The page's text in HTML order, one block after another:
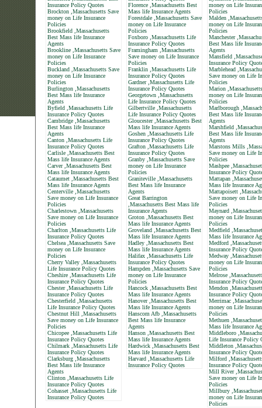
Insurance Policy Quotes
Brockton ,Massachusetts Save
money on Life Insurance
Policies
Brookfield ,Massachusetts
Best Mass life Insurance
Agents
Brookline ,Massachusetts Save
money on Life Insurance
Policies
Buckland ,Massachusetts Save
money on Life Insurance
Policies
Burlington ,Massachusetts
Best Mass life Insurance
Agents
Byfield ,Massachusetts Life
Insurance Policy Quotes
Cambridge ,Massachusetts
Best Mass life Insurance
Agents
Canton ,Massachusetts Life
Insurance Policy Quotes
Carlisle ,Massachusetts Best
Mass life Insurance Agents
Carver ,Massachusetts Best
Mass life Insurance Agents
Cataumet ,Massachusetts Best
Mass life Insurance Agents
Centerville ,Massachusetts
Save money on Life Insurance
Policies
Charlestown ,Massachusetts
Save money on Life Insurance
Policies
Charlton ,Massachusetts Life
Insurance Policy Quotes
Chelsea ,Massachusetts Save
money on Life Insurance
Policies
Cherry Valley ,Massachusetts
Life Insurance Policy Quotes
Cheshire ,Massachusetts Life
Insurance Policy Quotes
Chester ,Massachusetts Life
Insurance Policy Quotes
Chesterfield ,Massachusetts
Life Insurance Policy Quotes
Chestnut Hill ,Massachusetts
Save money on Life Insurance
Policies
Chicopee ,Massachusetts Life
Insurance Policy Quotes
Chilmark ,Massachusetts Life
Insurance Policy Quotes
Clarksburg ,Massachusetts
Best Mass life Insurance
Agents
Clinton ,Massachusetts Life
Insurance Policy Quotes
Cohasset ,Massachusetts Life
Insurance Policy Quotes
Florence ,Massachusetts Best
Mass life Insurance Agents
Forestdale ,Massachusetts Save
money on Life Insurance
Policies
Foxboro ,Massachusetts Life
Insurance Policy Quotes
Framingham ,Massachusetts
Save money on Life Insurance
Policies
Franklin ,Massachusetts Life
Insurance Policy Quotes
Gardner ,Massachusetts Life
Insurance Policy Quotes
Georgetown ,Massachusetts
Life Insurance Policy Quotes
Gilbertville ,Massachusetts
Life Insurance Policy Quotes
Gloucester ,Massachusetts Best
Mass life Insurance Agents
Goshen ,Massachusetts Life
Insurance Policy Quotes
Grafton ,Massachusetts Life
Insurance Policy Quotes
Granby ,Massachusetts Save
money on Life Insurance
Policies
Graniteville ,Massachusetts
Best Mass life Insurance
Agents
Great Barrington
,Massachusetts Best Mass life
Insurance Agents
Groton ,Massachusetts Best
Mass life Insurance Agents
Groveland ,Massachusetts Best
Mass life Insurance Agents
Hadley ,Massachusetts Best
Mass life Insurance Agents
Halifax ,Massachusetts Life
Insurance Policy Quotes
Hampden ,Massachusetts Save
money on Life Insurance
Policies
Hancock ,Massachusetts Best
Mass life Insurance Agents
Hanover ,Massachusetts Best
Mass life Insurance Agents
Hanscom Afb ,Massachusetts
Best Mass life Insurance
Agents
Hanson ,Massachusetts Best
Mass life Insurance Agents
Hardwick ,Massachusetts Best
Mass life Insurance Agents
Harvard ,Massachusetts Life
Insurance Policy Quotes
money on Life
Policies
Malden
money on Life
Policies
Manchester
Best Mass life
Agents
Mansfield
Insurance Policy
Marblehead
Save money on Life
Policies
Marion
money on Life
Policies
Marlborough
Best Mass life
Agents
Marshfield
Best Mass life
Agents
Marstons Mills
Save money on Life
Policies
Mashpee
Insurance Policy
Mattapan
Mass life Insurance
Mattapoisett
Save money on Life
Policies
Maynard
money on Life
Policies
Medfield
Mass life Insurance
Medford
Insurance Policy
Medway
money on Life
Policies
Melrose
Insurance Policy
Mendon
Insurance Policy
Merrimac
money on Life
Policies
Methuen
Mass life Insurance
Middleboro
Life Insurance Policy
Middleton
Insurance Policy
Milford
Insurance Policy
Mill River
Save money on Life
Policies
Millbury
money on Life
Policies